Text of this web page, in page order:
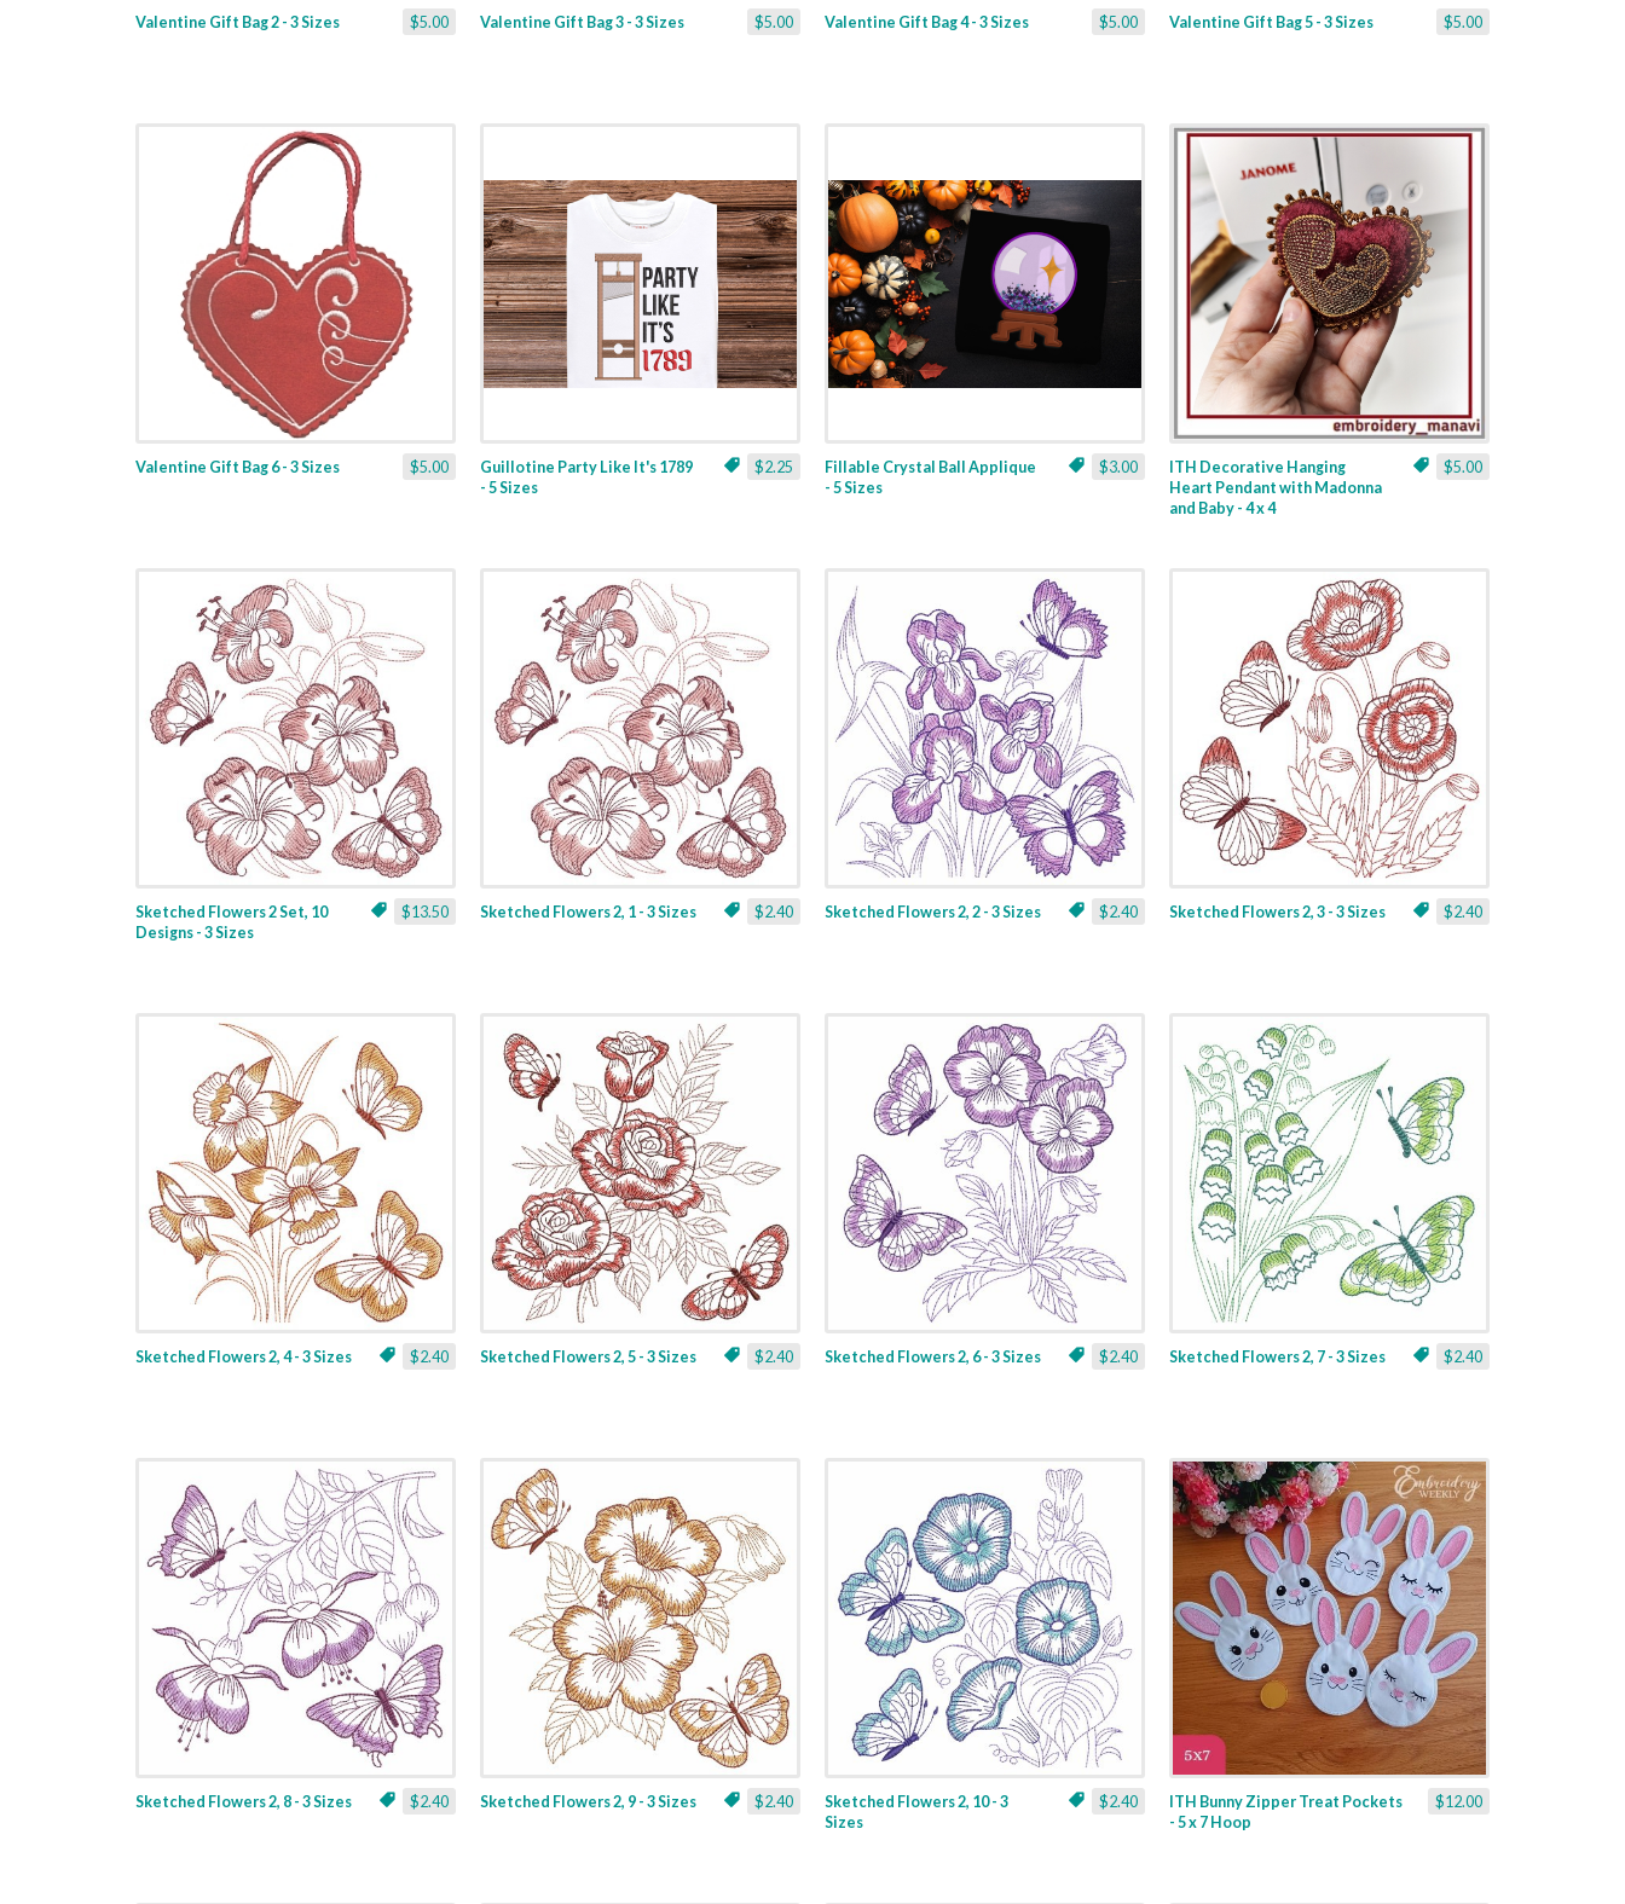
$5.00
Valentine Gift Bag 2 - 3 Sizes $5.00
Valentine Gift Bag 3 - 3 Sizes $5.00
Valentine Gift Bag 4 - 3 Sizes $5.00
Valentine Gift Bag 5 - 3 Sizes
$5.00
Valentine Gift Bag 6 - 3 Sizes $2.25
Guillotine Party Like It's 1789
- 5 Sizes
$3.00
Fillable Crystal Ball Applique
- 5 Sizes
$5.00
ITH Decorative Hanging
Heart Pendant with Madonna
and Baby - 4 x 4
$13.50
Sketched Flowers 2 Set, 10
Designs - 3 Sizes
$2.40
Sketched Flowers 2, 1 - 3 Sizes $2.40
Sketched Flowers 2, 2 - 3 Sizes $2.40
Sketched Flowers 2, 3 - 3 Sizes
$2.40
Sketched Flowers 2, 4 - 3 Sizes $2.40
Sketched Flowers 2, 5 - 3 Sizes $2.40
Sketched Flowers 2, 6 - 3 Sizes $2.40
Sketched Flowers 2, 7 - 3 Sizes
$2.40
Sketched Flowers 2, 8 - 3 Sizes $2.40
Sketched Flowers 2, 9 - 3 Sizes $2.40
Sketched Flowers 2, 10 - 3
Sizes
$12.00
ITH Bunny Zipper Treat Pockets
- 5 x 7 Hoop